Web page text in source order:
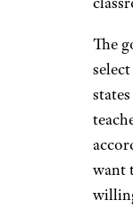
The
want